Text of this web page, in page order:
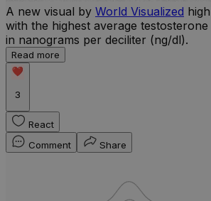
A new visual by World Visualized
with the highest average
in nanograms per deciliter (ng/dl).
Read more
3
React
Comment
Share